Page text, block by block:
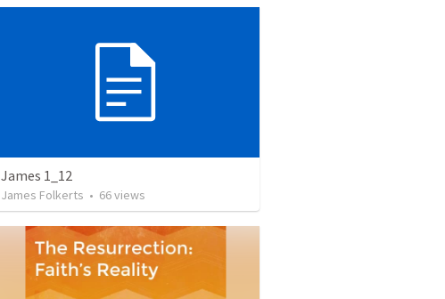
James 1_12
James Folkerts • 66views